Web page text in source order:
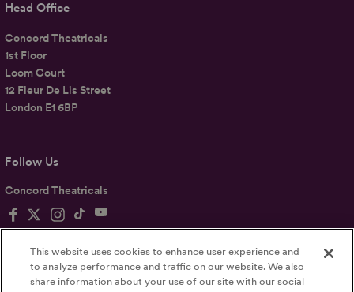
Follow Us
Concord Theatricals
Head Office
Concord Theatricals
1st Floor
Loom Court
12 Fleur De Lis Street
London E1 6BP
This website uses cookies to enhance user experience and
to analyze performance and traffic on our website. We also
share information about your use of our site with our social